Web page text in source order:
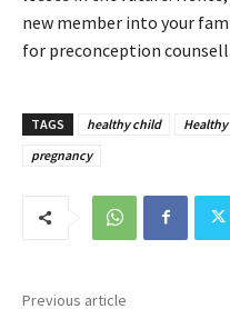
new member into your
for preconception
TAGS healthy child
pregnancy
Previous article